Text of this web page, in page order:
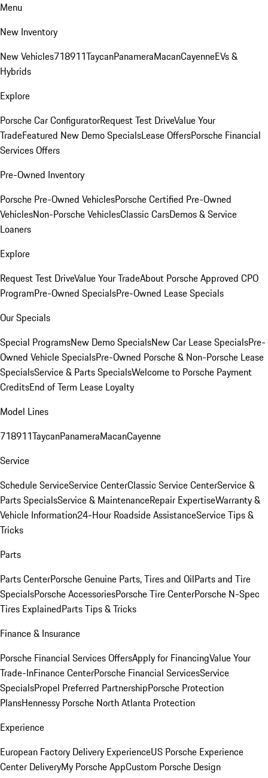
Menu
New Inventory
New Vehicles718911TaycanPanameraMacanCayenneEVs &
Hybrids
Explore
Porsche Car ConfiguratorRequest Test DriveValue Your
TradeFeatured New Demo SpecialsLease OffersPorsche Financial
Services Offers
Pre-Owned Inventory
Porsche Pre-Owned VehiclesPorsche Certified Pre-Owned
VehiclesNon-Porsche VehiclesClassic CarsDemos & Service
Loaners
Explore
Request Test DriveValue Your TradeAbout Porsche Approved CPO
ProgramPre-Owned SpecialsPre-Owned Lease Specials
Our Specials
Special ProgramsNew Demo SpecialsNew Car Lease SpecialsPre-
Owned Vehicle SpecialsPre-Owned Porsche & Non-Porsche Lease
SpecialsService & Parts SpecialsWelcome to Porsche Payment
CreditsEnd of Term Lease Loyalty
Model Lines
718911TaycanPanameraMacanCayenne
Service
Schedule ServiceService CenterClassic Service CenterService &
Parts SpecialsService & MaintenanceRepair ExpertiseWarranty &
Vehicle Information24-Hour Roadside AssistanceService Tips &
Tricks
Parts
Parts CenterPorsche Genuine Parts, Tires and OilParts and Tire
SpecialsPorsche AccessoriesPorsche Tire CenterPorsche N-Spec
Tires ExplainedParts Tips & Tricks
Finance & Insurance
Porsche Financial Services OffersApply for FinancingValue Your
Trade-InFinance CenterPorsche Financial ServicesService
SpecialsPropel Preferred PartnershipPorsche Protection
PlansHennessy Porsche North Atlanta Protection
Experience
European Factory Delivery ExperienceUS Porsche Experience
Center DeliveryMy Porsche AppCustom Porsche Design